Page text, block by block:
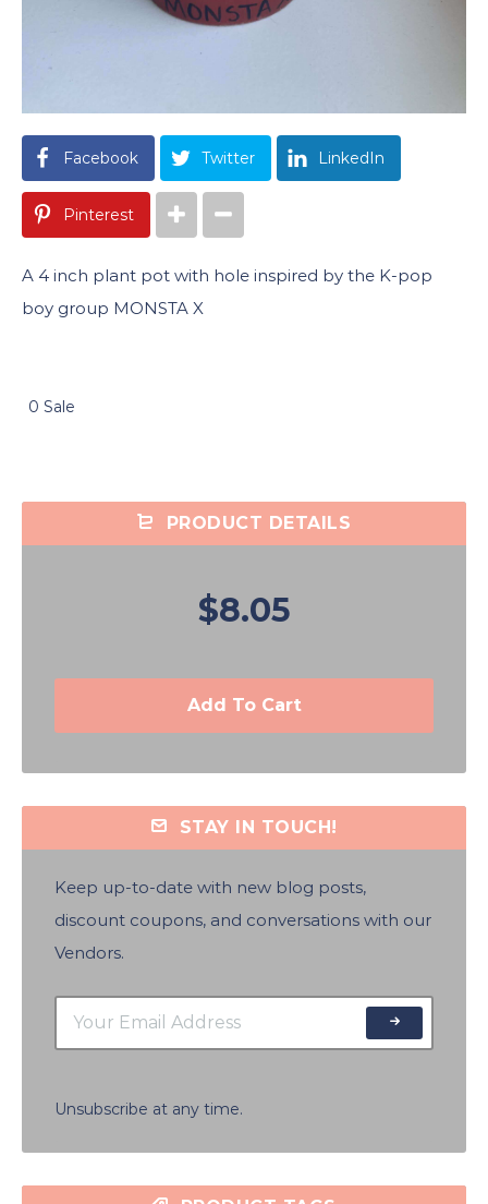
Facebook Twitter LinkedIn
Pinterest
A 4 inch plant pot with hole inspired by the K-pop
boy group MONSTA X
0 Sale
PRODUCT DETAILS
$8.05
Add To Cart
STAY IN TOUCH!
Keep up-to-date with new blog posts,
discount coupons, and conversations with our
Vendors.
Unsubscribe at any time.